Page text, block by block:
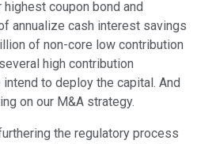
coupon bond and
annualize cash interest savings
of non-core low contribution
high contribution
to deploy the capital. And
on our M&A strategy.
the regulatory process